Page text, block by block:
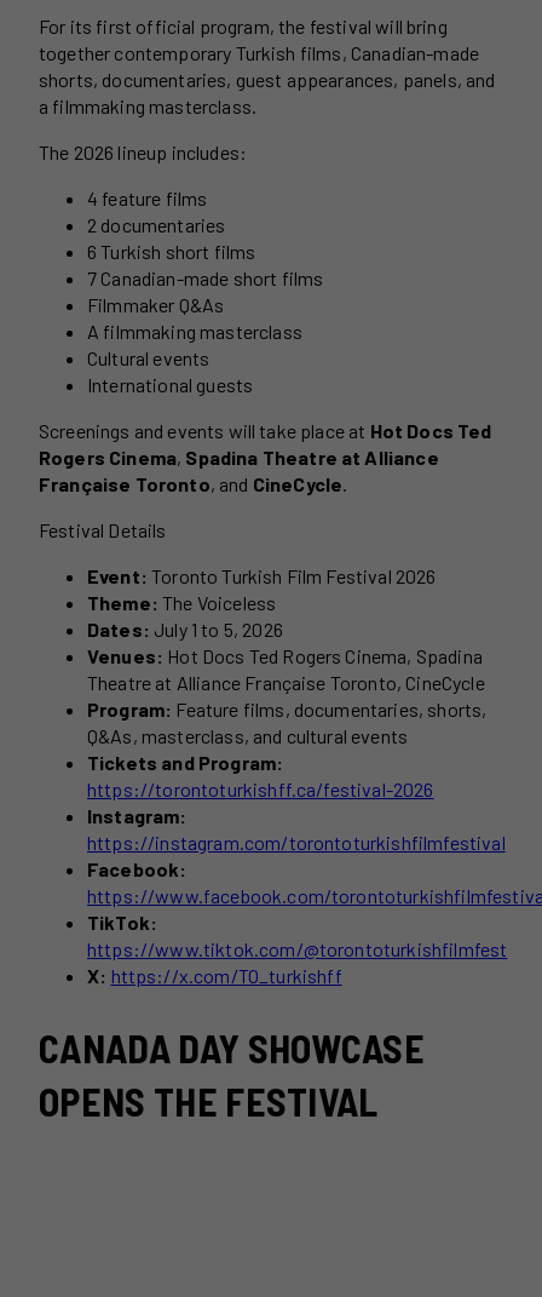
For its first official program, the festival will bring
together contemporary Turkish films, Canadian-made
shorts, documentaries, guest appearances, panels, and
a filmmaking masterclass.
The 2026 lineup includes:
4 feature films
2 documentaries
6 Turkish short films
7 Canadian-made short films
Filmmaker Q&As
A filmmaking masterclass
Cultural events
International guests
Screenings and events will take place at Hot Docs Ted
Rogers Cinema, Spadina Theatre at Alliance
Française Toronto, and CineCycle.
Festival Details
Event: Toronto Turkish Film Festival 2026
Theme: The Voiceless
Dates: July 1 to 5, 2026
Venues: Hot Docs Ted Rogers Cinema, Spadina
Theatre at Alliance Française Toronto, CineCycle
Program: Feature films, documentaries, shorts,
Q&As, masterclass, and cultural events
Tickets and Program:
https://torontoturkishff.ca/festival-2026
Instagram:
https://instagram.com/torontoturkishfilmfestival
Facebook:
https://www.facebook.com/
TikTok:
https://www.tiktok.com/@torontoturkishfilmfest
X: https://x.com/TO_turkishff
CANADA DAY SHOWCASE
OPENS THE FESTIVAL